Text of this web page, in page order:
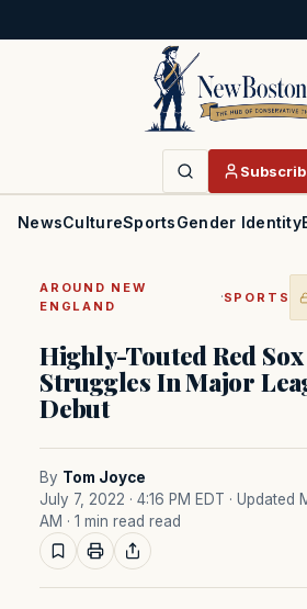
NewsCultureSportsGender Identity
AROUND NEW
ENGLAND
·SPORTS
Highly-Touted Red
Struggles In Major
Debut
By Tom Joyce
July 7, 2022 · 4:16 PM EDT · Updated
AM · 1 min read read